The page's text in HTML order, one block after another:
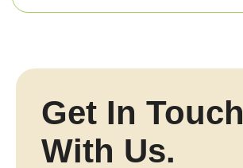
Get In Touch
With Us.